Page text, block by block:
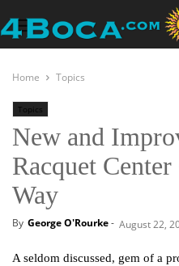
Home Topics
Topics
New and
Racquet
Way
By George O'Rourke- August 22,
A seldom discussed, gem of a